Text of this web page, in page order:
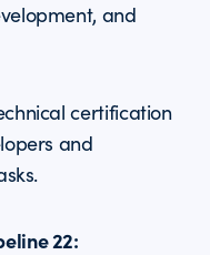
and
certification
and
22: